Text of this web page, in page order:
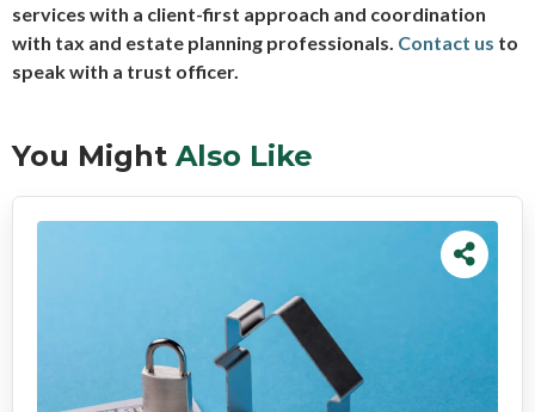
services with a client-first approach and coordination
with tax and estate planning professionals. Contact us to
speak with a trust officer.
You Might Also Like